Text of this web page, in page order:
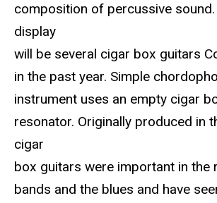
composition of percussive
display
will be several cigar box guitars
in the past year. Simple
instrument uses an empty cigar
resonator. Originally produced in
cigar
box guitars were important in the
bands and the blues and have